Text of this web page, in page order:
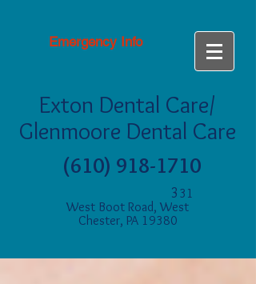
Emergency Info
Exton Dental Care/
Glenmoore Dental Care
(610) 918-1710
3 31
West Boot Road, West
Chester, PA 19380